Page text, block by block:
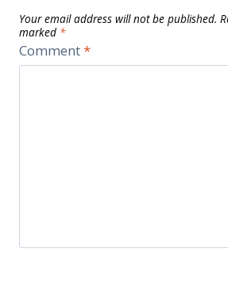
Your email address will not be published.
marked *
Comment*